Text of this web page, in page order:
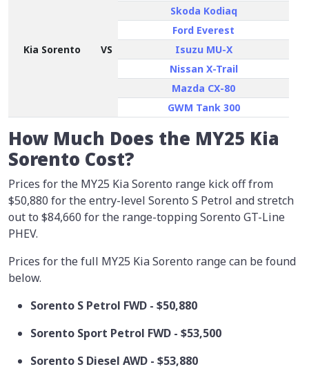
Kia Sorento VS
Skoda Kodiaq
Ford Everest
Isuzu MU-X
Nissan X-Trail
Mazda CX-80
GWM Tank 300
How Much Does the MY25 Kia
Sorento Cost?
Prices for the MY25 Kia Sorento range kick off from
$50,880 for the entry-level Sorento S Petrol and stretch
out to $84,660 for the range-topping Sorento GT-Line
PHEV.
Prices for the full MY25 Kia Sorento range can be found
below.
Sorento S Petrol FWD - $50,880
Sorento Sport Petrol FWD - $53,500
Sorento S Diesel AWD - $53,880